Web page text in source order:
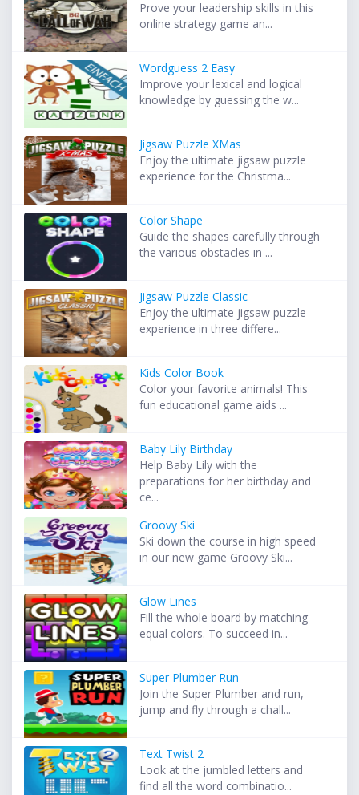
Prove your leadership skills in this
online strategy game an...
Wordguess 2 Easy
Improve your lexical and logical
knowledge by guessing the w...
Jigsaw Puzzle XMas
Enjoy the ultimate jigsaw puzzle
experience for the Christma...
Color Shape
Guide the shapes carefully through
the various obstacles in ...
Jigsaw Puzzle Classic
Enjoy the ultimate jigsaw puzzle
experience in three differe...
Kids Color Book
Color your favorite animals! This
fun educational game aids ...
Baby Lily Birthday
Help Baby Lily with the
preparations for her birthday and
ce...
Groovy Ski
Ski down the course in high speed
in our new game Groovy Ski...
Glow Lines
Fill the whole board by matching
equal colors. To succeed in...
Super Plumber Run
Join the Super Plumber and run,
jump and fly through a chall...
Text Twist 2
Look at the jumbled letters and
find all the word combinatio...